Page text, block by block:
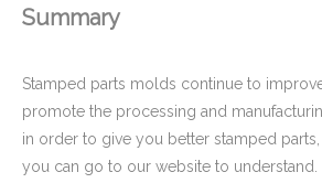
Summary
Stamped parts molds continue to
promote the processing and
in order to give you better stamped parts,
you can go to our website to understand.